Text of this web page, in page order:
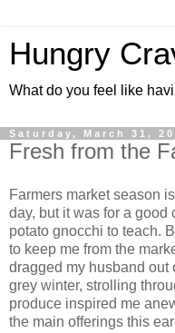
Hungry
What do you feel like
Saturday, March 31,
Fresh from the
Farmers market season
day, but it was for a
potato gnocchi to teach.
to keep me from the
dragged my husband out
grey winter, strolling
produce inspired me
the main offerings this